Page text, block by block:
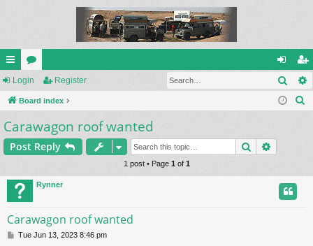
ui
ck
lin
ks
or
u
m
s
og
in
eg
ist
Login Register
Board index
h
Carawagon roof wanted
Post Reply Search
1 post • Page 1of 1
Rynner
Carawagon roof wanted
PTue Jun 13, 2023 8:46 pm